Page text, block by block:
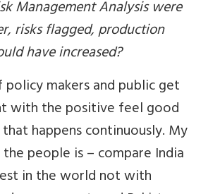
Management Analysis were
risks flagged, production
have increased?
makers and public get
with the positive feel good
happens continuously. My
people is – compare India
in the world not with